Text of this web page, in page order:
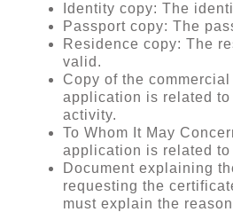
Identity copy: The
Passport copy: The
Residence copy: The
valid.
Copy of the
application is related to
activity.
To Whom It May
application is related
Document explaining
requesting the
must explain the